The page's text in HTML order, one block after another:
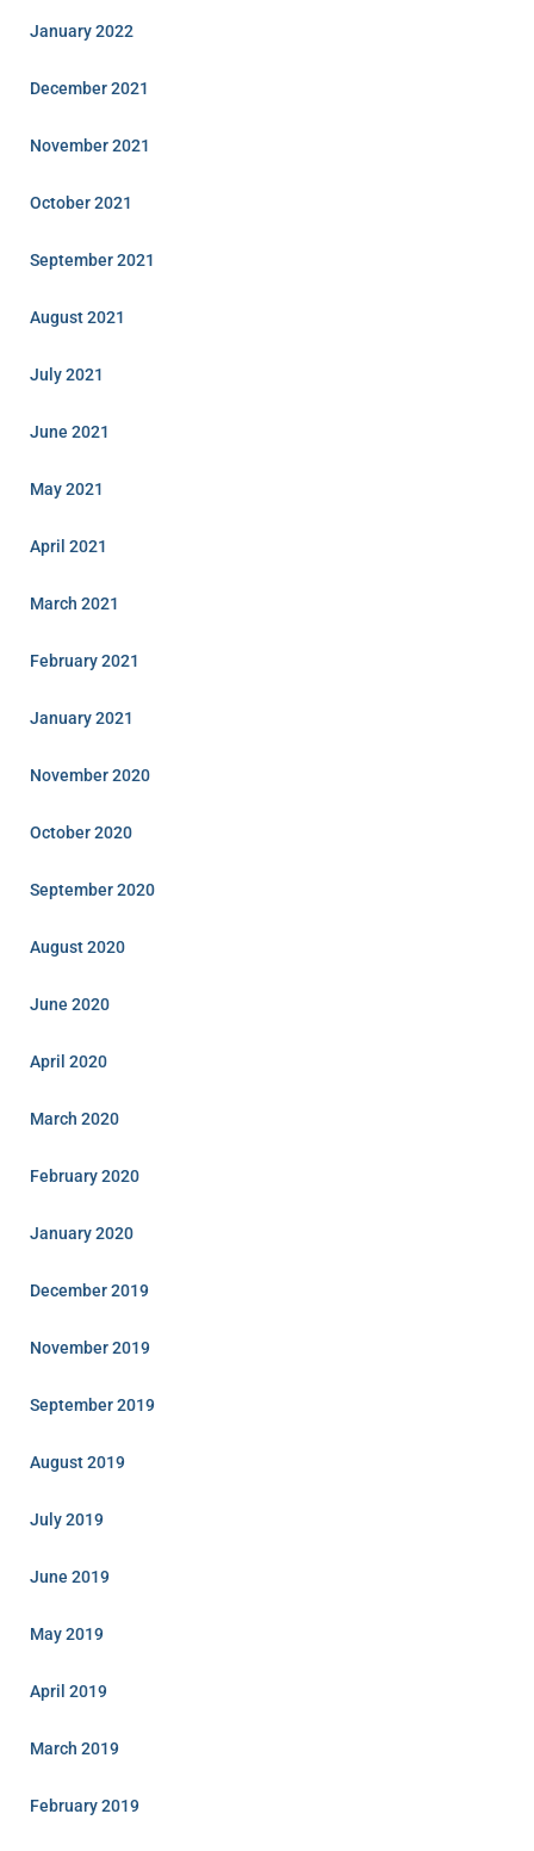
January 2022
December 2021
November 2021
October 2021
September 2021
August 2021
July 2021
June 2021
May 2021
April 2021
March 2021
February 2021
January 2021
November 2020
October 2020
September 2020
August 2020
June 2020
April 2020
March 2020
February 2020
January 2020
December 2019
November 2019
September 2019
August 2019
July 2019
June 2019
May 2019
April 2019
March 2019
February 2019